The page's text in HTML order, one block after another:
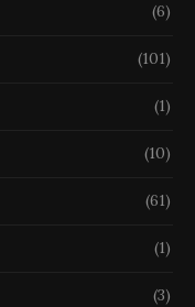
(6)
(101)
(1)
(10)
(61)
(1)
(3)